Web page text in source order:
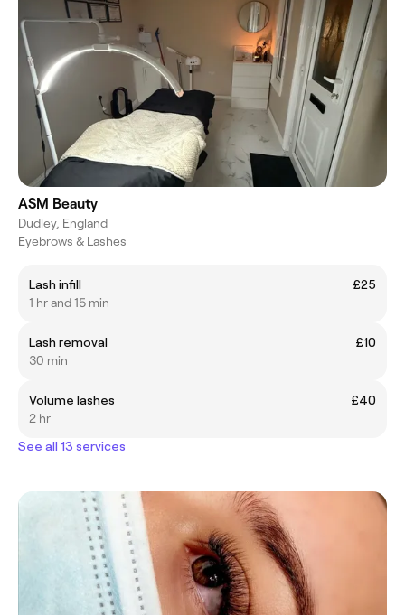
ASM Beauty
Dudley, England
Eyebrows & Lashes
Lash infill
£25
1 hr and 15 min
Lash removal
£10
30 min
Volume lashes
£40
2 hr
See all 13 services